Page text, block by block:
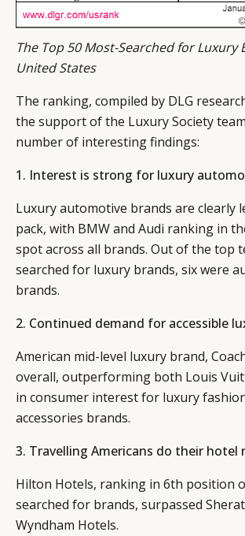
The Top 50 Most-Searched for Luxury
United States
The ranking, compiled by DLG
the support of the Luxury Society
number of interesting findings:
1. Interest is strong for luxury
Luxury automotive brands are clearly
pack, with BMW and Audi ranking in
spot across all brands. Out of the top
searched for luxury brands, six were
brands.
2. Continued demand for accessible
American mid-level luxury brand,
overall, outperforming both Louis
in consumer interest for luxury
accessories brands.
3. Travelling Americans do their hotel
Hilton Hotels, ranking in 6th position
searched for brands, surpassed
Wyndham Hotels.